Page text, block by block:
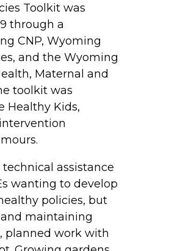
Toolkit was
through a
CNP, Wyoming
and the Wyoming
Maternal and
toolkit was
Healthy Kids,
assistance
wanting to develop
policies, but
and maintaining
planned work with